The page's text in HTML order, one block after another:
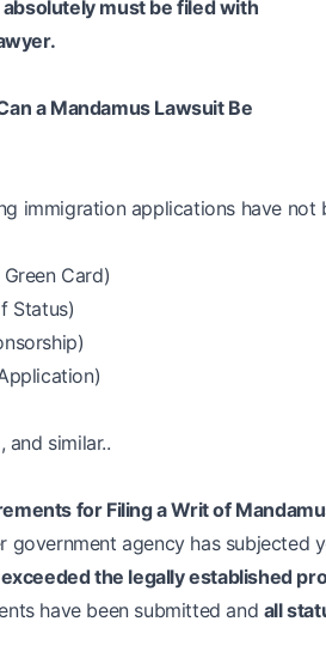
must be filed with
a Mandamus Lawsuit Be
immigration applications have
Card)
Status)
and similar..
for Filing a Writ of
government agency has subjected
exceeded the legally established
have been submitted and all